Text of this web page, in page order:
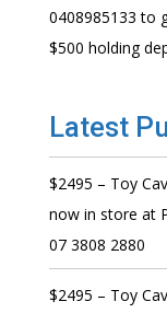
0408985133 to
$500 holding
Latest
$2495 – Toy
now in store at
07 3808 2880
$2495 – Toy